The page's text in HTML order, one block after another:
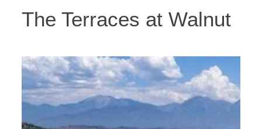
The Terraces at Walnut